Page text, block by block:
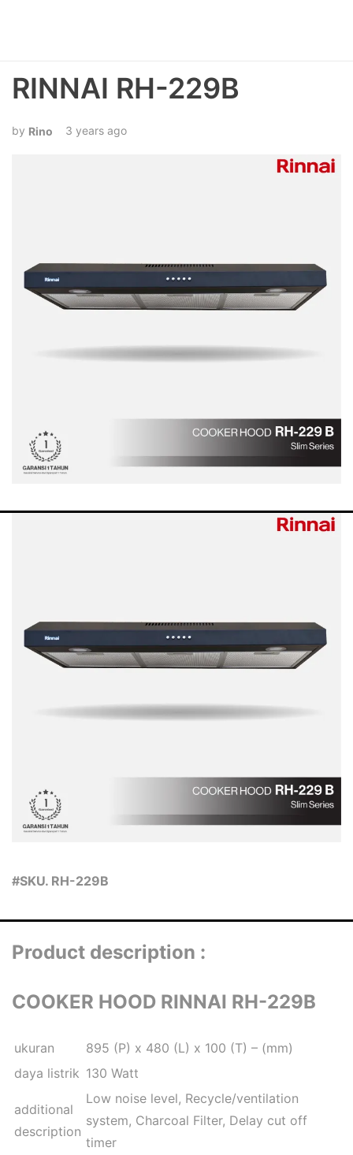
RINNAI RH-229B
Rino 3 years ago
#SKU. RH-229B
Product description :
COOKER HOOD RINNAI RH-229B
ukuran
895 (P) x 480 (L) x 100 (T) – (mm)
daya listrik 130 Watt
additional
description
Low noise level, Recycle/ventilation
system, Charcoal Filter, Delay cut off
timer